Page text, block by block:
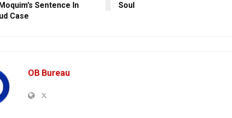
Sentence In
Case
Soul
OB Bureau